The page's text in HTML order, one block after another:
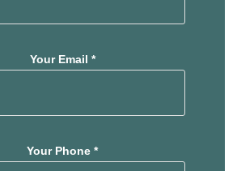
Your Email *
Your Phone *